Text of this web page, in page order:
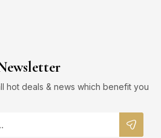
hot deals & news which benefit you